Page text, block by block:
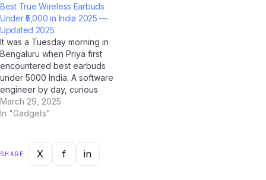
like ChatGPT, Google
Gemini, Microsoft Copilot,
and Jio BharatGPT are
amplifying the conversation
to unprecedented levels.
What's…
Best True Wireless Earbuds
Under ₹5,000 in India 2025 —
Updated 2025
It was a Tuesday morning in
Bengaluru when Priya first
encountered best earbuds
under 5000 India. A software
engineer by day, curious
early adopter by instinct,
she'd been reading about it
for all things technology.
That morning, everything
March 29, 2025
In "Gadgets"
SHARE X f in